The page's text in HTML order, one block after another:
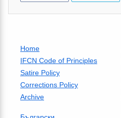
Home
IFCN Code of Principles
Satire Policy
Corrections Policy
Archive